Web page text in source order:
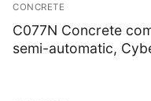
CONCRETE
C077N Concrete
semi-automatic,